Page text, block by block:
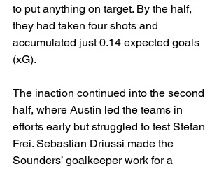
to put anything on target. By the half,
they had taken four shots and
accumulated just 0.14 expected goals
(xG).
The inaction continued into the second
half, where Austin led the teams in
efforts early but struggled to test Stefan
Frei. Sebastian Driussi made the
Sounders’ goalkeeper work for a